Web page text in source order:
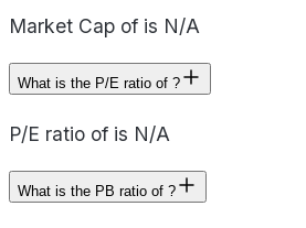
Market Cap of is N/A
What is the P/E ratio of ?
P/E ratio of is N/A
What is the PB ratio of ?